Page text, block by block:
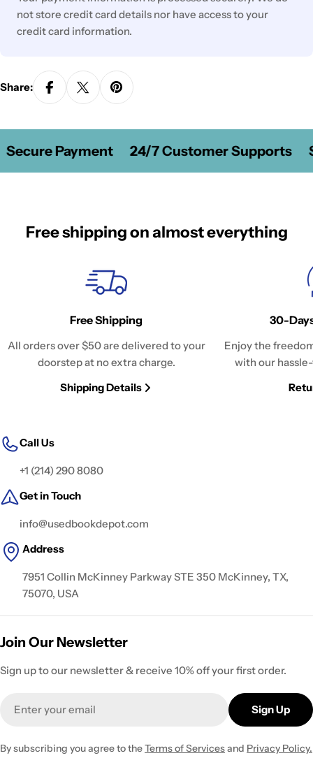
not store credit card details nor have access to your
credit card information.
Share:
Secure Payment 24/7 Customer Supports
Free shipping on almost everything
Free Shipping
All orders over $50 are delivered to your
doorstep at no extra charge.
Shipping Details
30-
Enjoy the
with our
Call Us
+1 (214) 290 8080
Get in Touch
info@usedbookdepot.com
Address
7951 Collin McKinney Parkway STE 350 McKinney, TX,
75070, USA
Join Our Newsletter
Sign up to our newsletter & receive 10% off your first order.
Sign Up
By subscribing you agree to theTerms of Servicesand Privacy Policy.